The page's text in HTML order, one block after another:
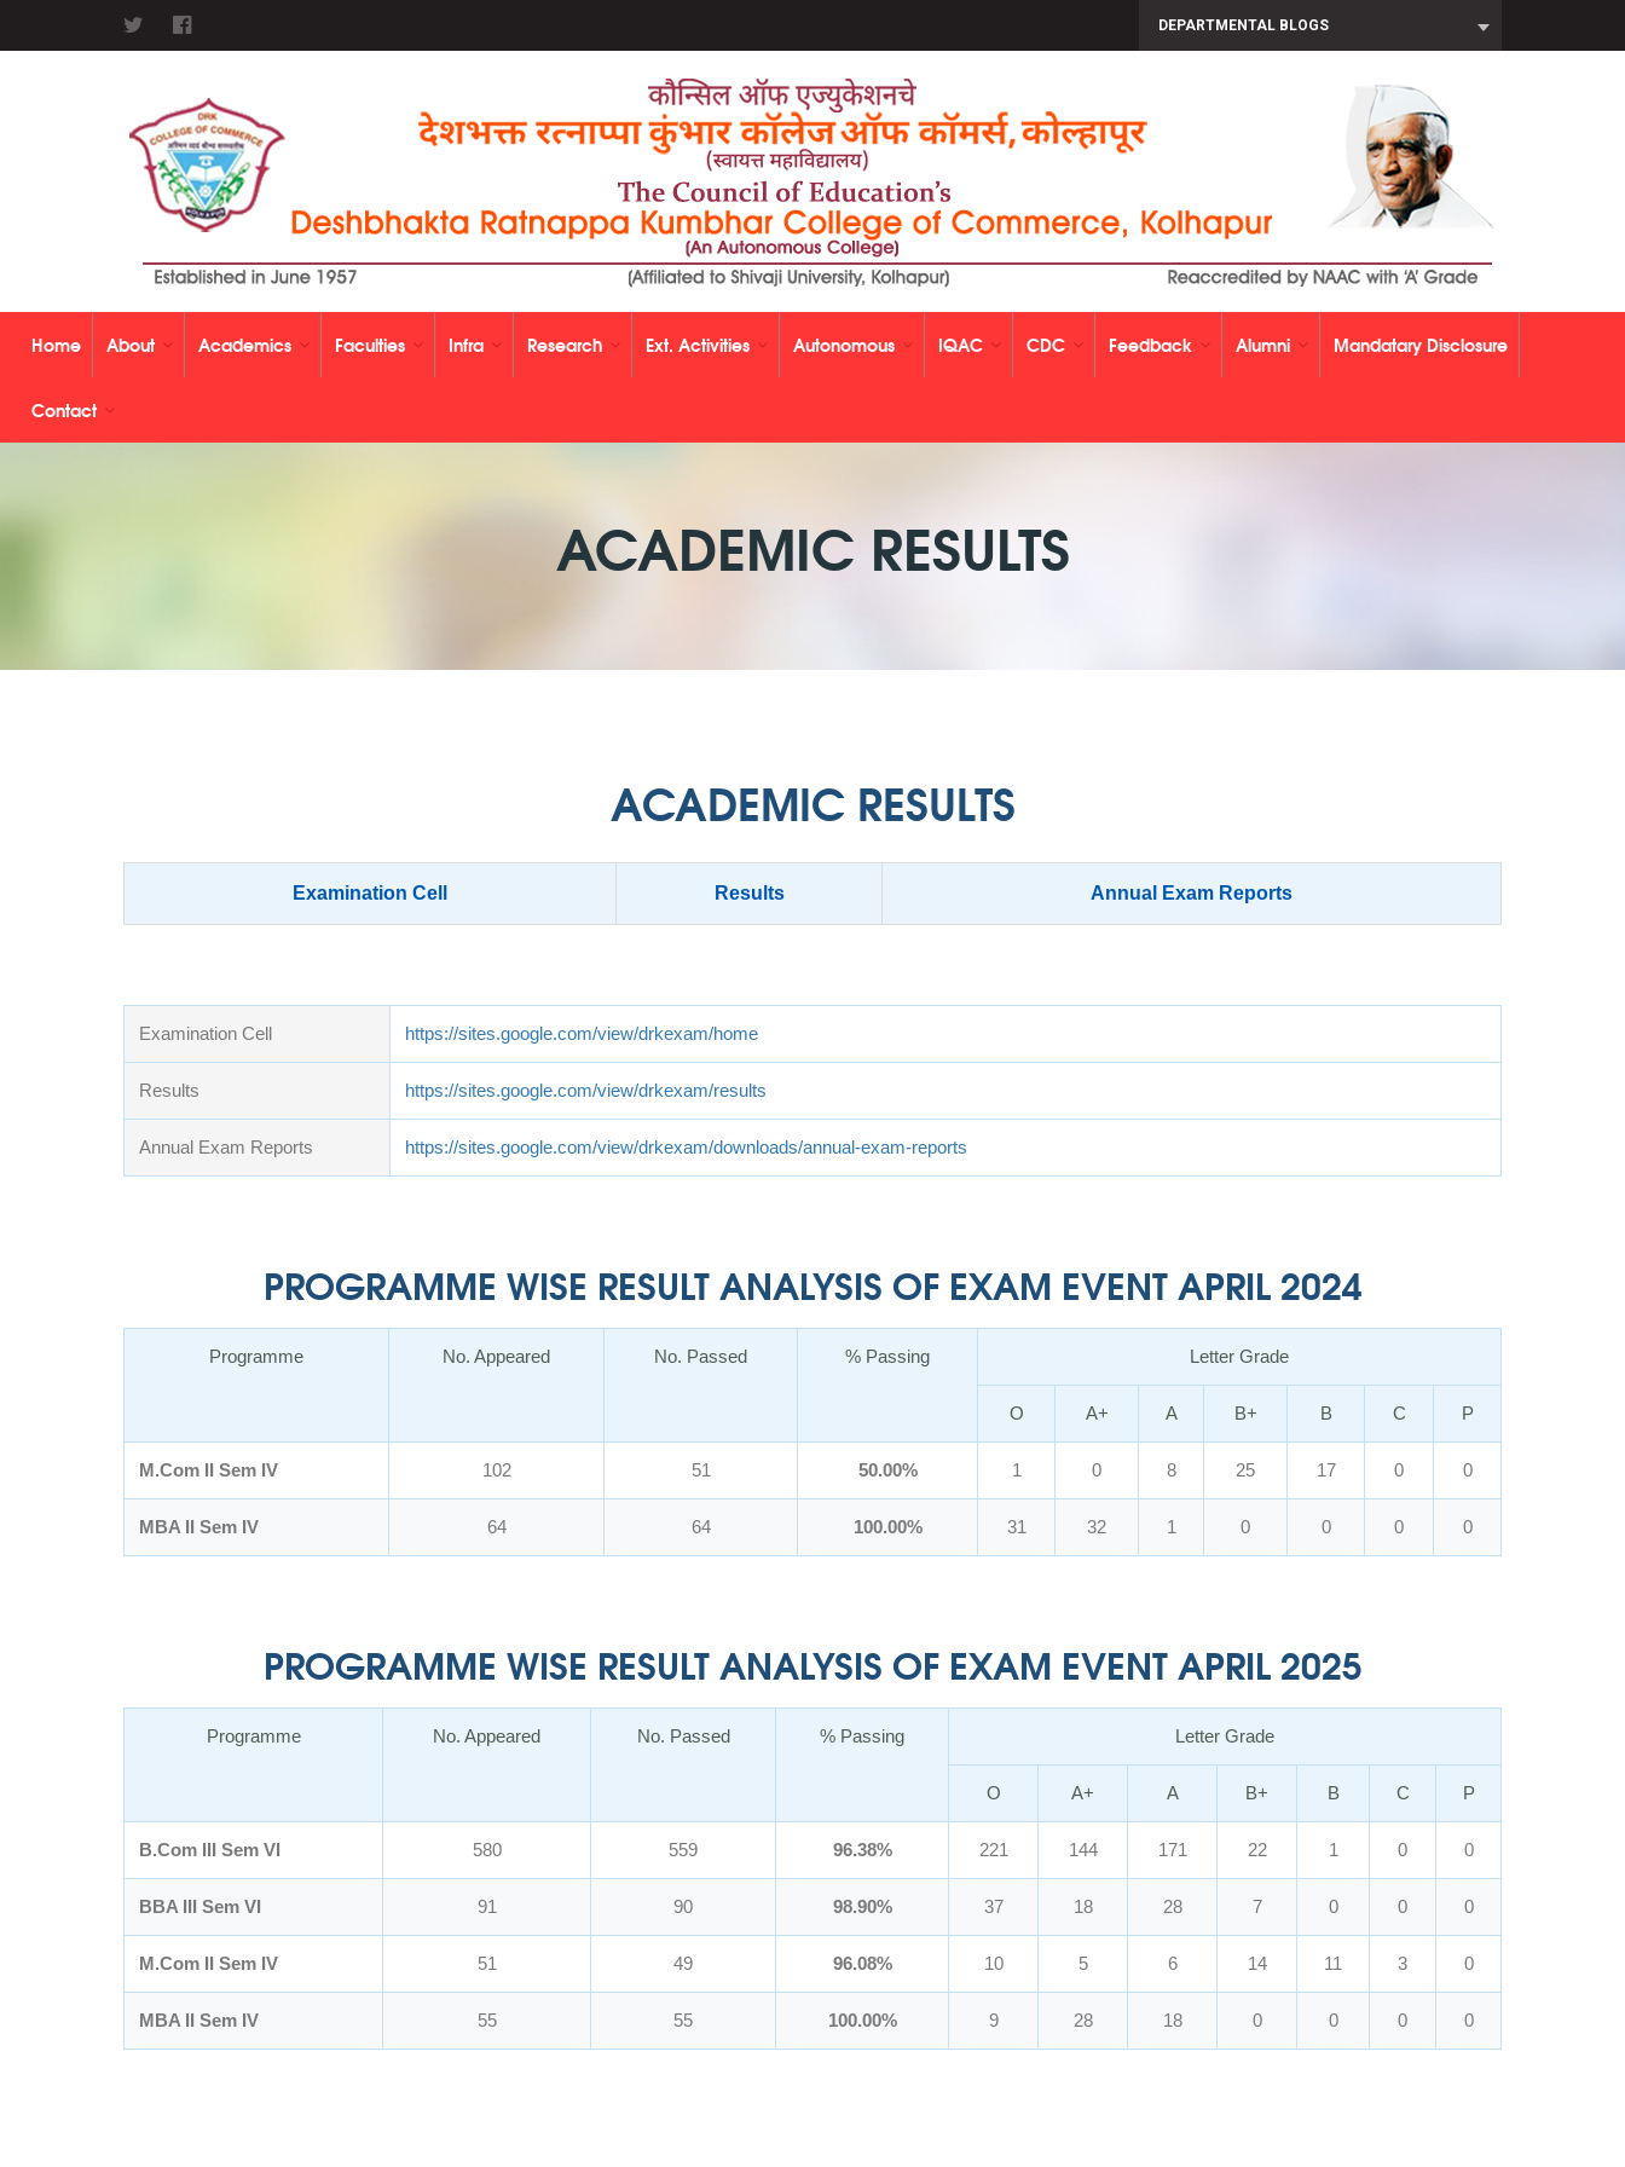
DEPARTMENTAL BLOGS
Home About Academics Faculties Infra Research Ext. Activities Autonomous IQAC CDC Feedback Alumni Mandatary Disclosure
Contact
ACADEMIC RESULTS
ACADEMIC RESULTS
Examination Cell Results Annual Exam Reports
Examination Cell https://sites.google.com/view/drkexam/home
Results https://sites.google.com/view/drkexam/results
Annual Exam Reports https://sites.google.com/view/drkexam/downloads/annual-exam-reports
PROGRAMME WISE RESULT ANALYSIS OF EXAM EVENT APRIL 2024
Programme No. Appeared No. Passed % Passing Letter Grade
O A+ A B+ B C P
M.Com II Sem IV 102 51 50.00% 1 0 8 25 17 0 0
MBA II Sem IV 64 64 100.00% 31 32 1 0 0 0 0
PROGRAMME WISE RESULT ANALYSIS OF EXAM EVENT APRIL 2025
Programme No. Appeared No. Passed % Passing Letter Grade
O A+ A B+ B C P
B.Com III Sem VI 580 559 96.38% 221 144 171 22 1 0 0
BBA III Sem VI 91 90 98.90% 37 18 28 7 0 0 0
M.Com II Sem IV 51 49 96.08% 10 5 6 14 11 3 0
MBA II Sem IV 55 55 100.00% 9 28 18 0 0 0 0